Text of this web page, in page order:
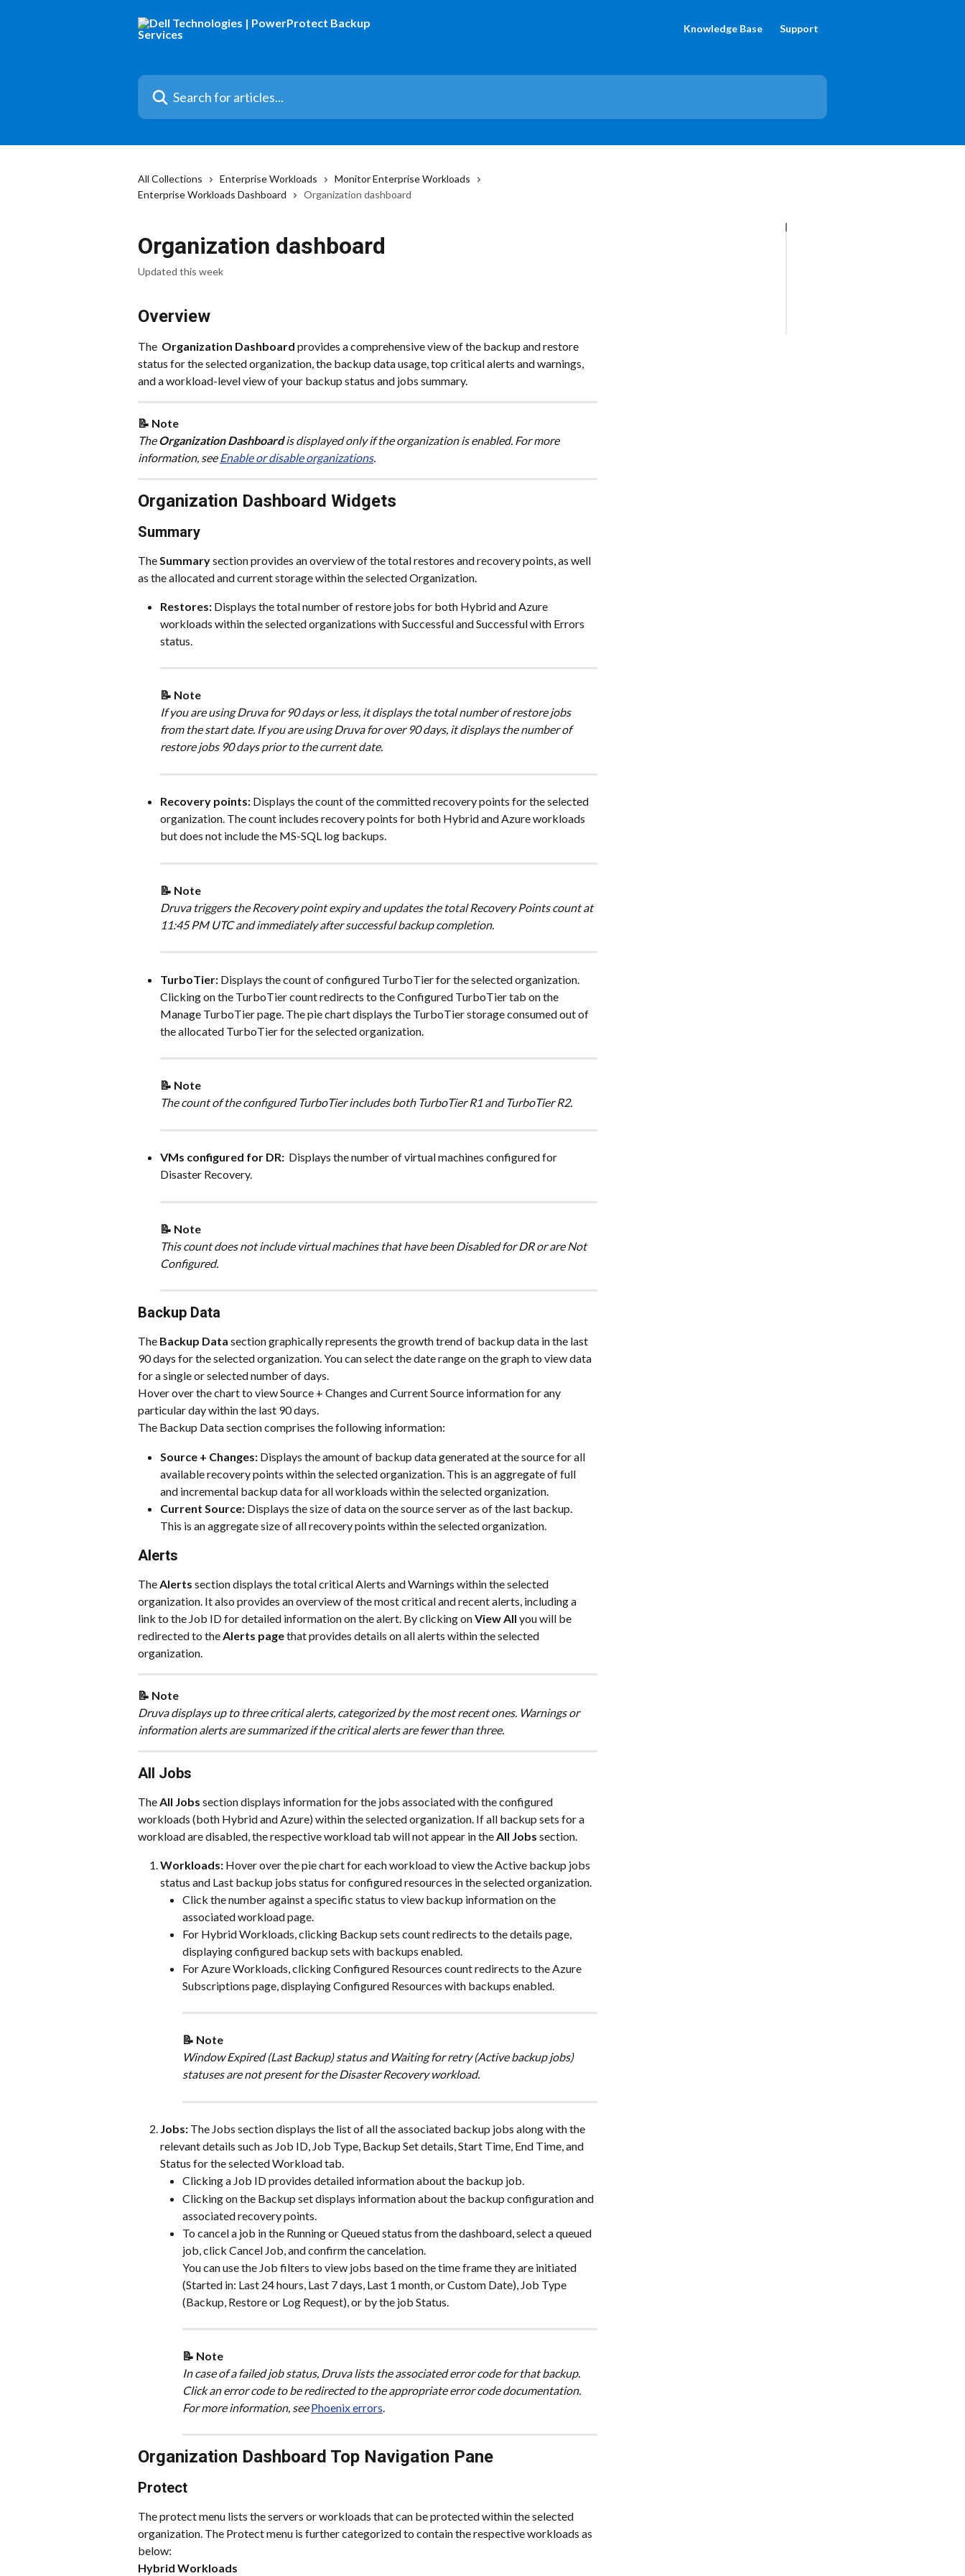
Knowledge Base Support
Search for articles...
All Collections Enterprise Workloads
Monitor Enterprise Workloads
Enterprise Workloads Dashboard
Organization dashboard
Organization dashboard
Updated this week
Overview
The Organization Dashboard provides a comprehensive view of the backup and restore
status for the selected organization, the backup data usage, top critical alerts and warnings,
and a workload-level view of your backup status and jobs summary.
📝 Note
The Organization Dashboard is displayed only if the organization is enabled. For more
information, see Enable or disable organizations.
Organization Dashboard Widgets
Summary
The Summary section provides an overview of the total restores and recovery points, as well
as the allocated and current storage within the selected Organization.
Restores: Displays the total number of restore jobs for both Hybrid and Azure
workloads within the selected organizations with Successful and Successful with Errors
status.
📝 Note
If you are using Druva for 90 days or less, it displays the total number of restore jobs
from the start date. If you are using Druva for over 90 days, it displays the number of
restore jobs 90 days prior to the current date.
Recovery points: Displays the count of the committed recovery points for the selected
organization. The count includes recovery points for both Hybrid and Azure workloads
but does not include the MS-SQL log backups.
📝 Note
Druva triggers the Recovery point expiry and updates the total Recovery Points count at
11:45 PM UTC and immediately after successful backup completion.
TurboTier: Displays the count of configured TurboTier for the selected organization.
Clicking on the TurboTier count redirects to the Configured TurboTier tab on the
Manage TurboTier page. The pie chart displays the TurboTier storage consumed out of
the allocated TurboTier for the selected organization.
📝 Note
The count of the configured TurboTier includes both TurboTier R1 and TurboTier R2.
VMs configured for DR: Displays the number of virtual machines configured for
Disaster Recovery.
📝 Note
This count does not include virtual machines that have been Disabled for DR or are Not
Configured.
Backup Data
The Backup Data section graphically represents the growth trend of backup data in the last
90 days for the selected organization. You can select the date range on the graph to view data
for a single or selected number of days.
Hover over the chart to view Source + Changes and Current Source information for any
particular day within the last 90 days.
The Backup Data section comprises the following information:
Source + Changes: Displays the amount of backup data generated at the source for all
available recovery points within the selected organization. This is an aggregate of full
and incremental backup data for all workloads within the selected organization.
Current Source: Displays the size of data on the source server as of the last backup.
This is an aggregate size of all recovery points within the selected organization.
Alerts
The Alerts section displays the total critical Alerts and Warnings within the selected
organization. It also provides an overview of the most critical and recent alerts, including a
link to the Job ID for detailed information on the alert. By clicking on View All you will be
redirected to the Alerts page that provides details on all alerts within the selected
organization.
📝 Note
Druva displays up to three critical alerts, categorized by the most recent ones. Warnings or
information alerts are summarized if the critical alerts are fewer than three.
All Jobs
The All Jobs section displays information for the jobs associated with the configured
workloads (both Hybrid and Azure) within the selected organization. If all backup sets for a
workload are disabled, the respective workload tab will not appear in the All Jobs section.
Workloads: Hover over the pie chart for each workload to view the Active backup jobs
status and Last backup jobs status for configured resources in the selected organization.
Click the number against a specific status to view backup information on the
associated workload page.
For Hybrid Workloads, clicking Backup sets count redirects to the details page,
displaying configured backup sets with backups enabled.
For Azure Workloads, clicking Configured Resources count redirects to the Azure
Subscriptions page, displaying Configured Resources with backups enabled.
📝 Note
Window Expired (Last Backup) status and Waiting for retry (Active backup jobs)
statuses are not present for the Disaster Recovery workload.
Jobs: The Jobs section displays the list of all the associated backup jobs along with the
relevant details such as Job ID, Job Type, Backup Set details, Start Time, End Time, and
Status for the selected Workload tab.
Clicking a Job ID provides detailed information about the backup job.
Clicking on the Backup set displays information about the backup configuration and
associated recovery points.
To cancel a job in the Running or Queued status from the dashboard, select a queued
job, click Cancel Job, and confirm the cancelation.
You can use the Job filters to view jobs based on the time frame they are initiated
(Started in: Last 24 hours, Last 7 days, Last 1 month, or Custom Date), Job Type
(Backup, Restore or Log Request), or by the job Status.
📝 Note
In case of a failed job status, Druva lists the associated error code for that backup.
Click an error code to be redirected to the appropriate error code documentation.
For more information, see Phoenix errors.
Organization Dashboard Top Navigation Pane
Protect
The protect menu lists the servers or workloads that can be protected within the selected
organization. The Protect menu is further categorized to contain the respective workloads as
below:
Hybrid Workloads